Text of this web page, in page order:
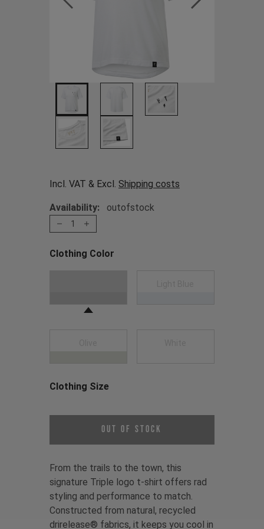
Incl. VAT & Excl. Shipping costs
Availability: outofstock
1
Clothing Color
Clothing Size
Out of Stock
From the trails to the town, this
signature Triple logo t-shirt offers rad
styling and performance to match.
Constructed from natural, recycled
drirelease® fabrics, it keeps you cool in